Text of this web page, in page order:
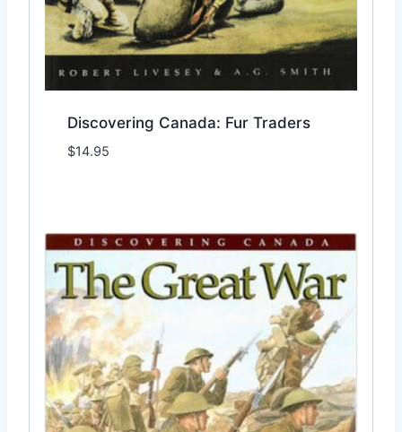
Discovering Canada: Fur Traders
$14.95